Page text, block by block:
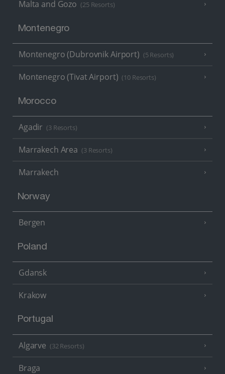
Malta and Gozo (25 Resorts)
Montenegro
Montenegro (Dubrovnik Airport) (5 Resorts)
Montenegro (Tivat Airport) (10 Resorts)
Morocco
Agadir (3 Resorts)
Marrakech Area (3 Resorts)
Marrakech
Norway
Bergen
Poland
Gdansk
Krakow
Portugal
Algarve (32 Resorts)
Braga